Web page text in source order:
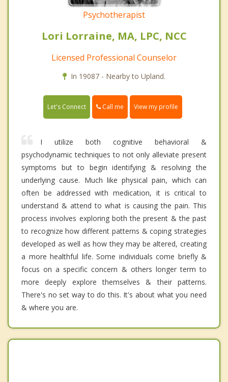
Psychotherapist
Lori Lorraine, MA, LPC, NCC
Licensed Professional Counselor
In 19087 - Nearby to Upland.
Let's Connect Call me View my profile
I utilize both cognitive behavioral &
psychodynamic techniques to not only alleviate present
symptoms but to begin identifying & resolving the
underlying cause. Much like physical pain, which can
often be addressed with medication, it is critical to
understand & attend to what is causing the pain. This
process involves exploring both the present & the past
to recognize how different patterns & coping strategies
developed as well as how they may be altered, creating
a more healthful life. Some individuals come briefly &
focus on a specific concern & others longer term to
more deeply explore themselves & their patterns.
There's no set way to do this. It's about what you need
& where you are.